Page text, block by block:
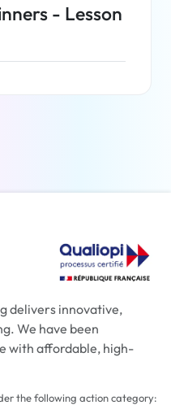
- Lesson
delivers innovative,
We have been
with affordable, high-
the following action category: